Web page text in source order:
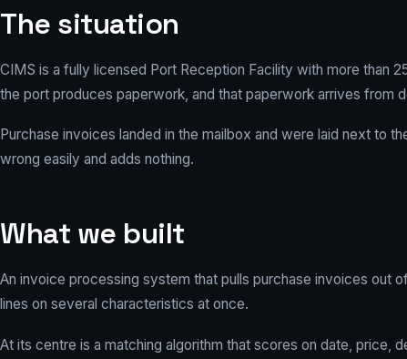
The situation
CIMS is a fully licensed Port Reception Facility with more than
the port produces paperwork, and that paperwork arrives from
Purchase invoices landed in the mailbox and were laid next to
wrong easily and adds nothing.
What we built
An invoice processing system that pulls purchase invoices out
lines on several characteristics at once.
At its centre is a matching algorithm that scores on date, price,